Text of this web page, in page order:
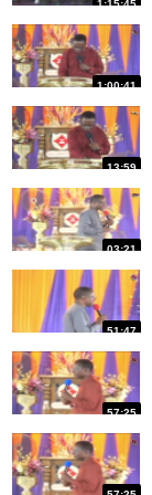
1:15:45
1:00:41
13:59
03:21
51:47
57:25